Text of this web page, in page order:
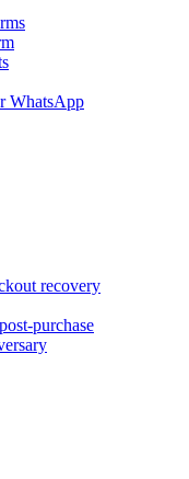
WhatsApp
recovery
purchase